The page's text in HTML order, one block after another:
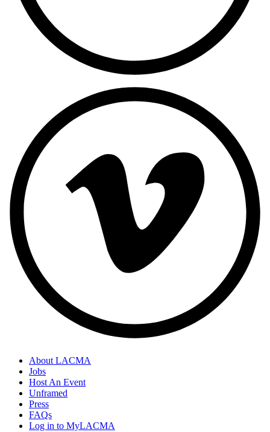
About LACMA
Jobs
Host An Event
Unframed
Press
FAQs
Log in to MyLACMA